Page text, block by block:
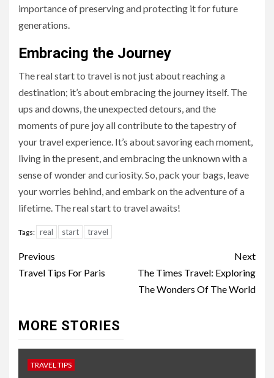
importance of preserving and protecting it for future
generations.
Embracing the Journey
The real start to travel is not just about reaching a
destination; it’s about embracing the journey itself. The
ups and downs, the unexpected detours, and the
moments of pure joy all contribute to the tapestry of
your travel experience. It’s about savoring each moment,
living in the present, and embracing the unknown with a
sense of wonder and curiosity. So, pack your bags, leave
your worries behind, and embark on the adventure of a
lifetime. The real start to travel awaits!
Tags: real start travel
Continue
Reading
Previous
Travel Tips For Paris
Next
The Times Travel: Exploring
The Wonders Of The World
MORE STORIES
TRAVEL TIPS